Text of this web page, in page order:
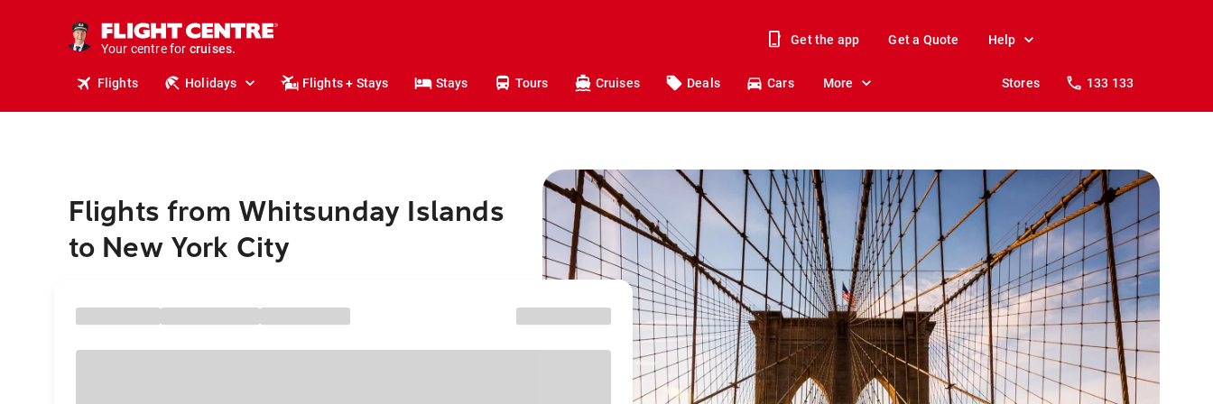
Your centre for
tours.
cruises.
holidays.
Get the app Get a Quote Help
Flights Holidays Flights + Stays Stays Tours Cruises Deals Cars More Stores 133 133
Flights from Whitsunday Islands
to New York City